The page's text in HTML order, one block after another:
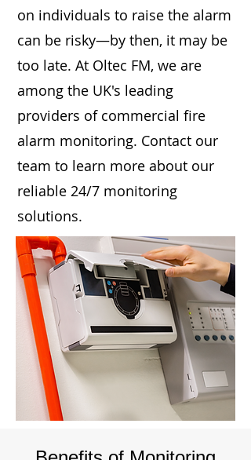
on individuals to raise the alarm
can be risky—by then, it may be
too late. At Oltec FM, we are
among the UK's leading
providers of commercial fire
alarm monitoring. Contact our
team to learn more about our
reliable 24/7 monitoring
solutions.